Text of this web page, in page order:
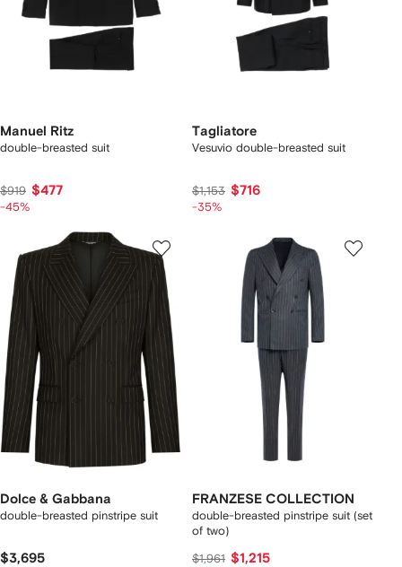
Manuel Ritz
double-breasted suit
$919 $477
-45%
Tagliatore
Vesuvio double-breasted suit
$1,153 $716
-35%
Dolce & Gabbana
double-breasted pinstripe suit
$3,695
FRANZESE COLLECTION
double-breasted pinstripe suit (set
of two)
$1,961 $1,215